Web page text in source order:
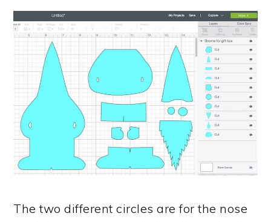
The two different circles are for the nose